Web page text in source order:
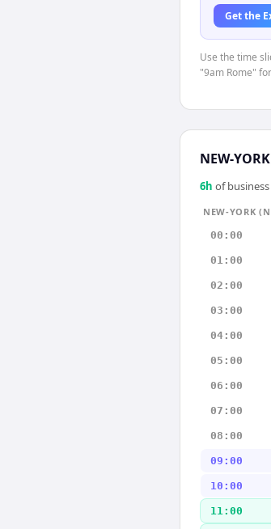
Get the
Use the time
"9am Rome"
NEW-
6h of
NEW-YORK
00:00
01:00
02:00
03:00
04:00
05:00
06:00
07:00
08:00
09:00
10:00
11:00